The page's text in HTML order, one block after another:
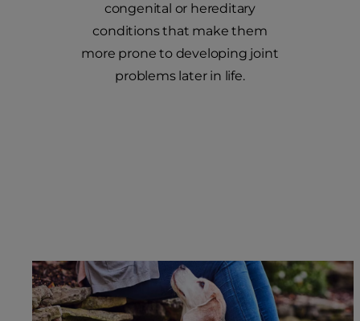
congenital or hereditary
conditions that make them
more prone to developing joint
problems later in life.